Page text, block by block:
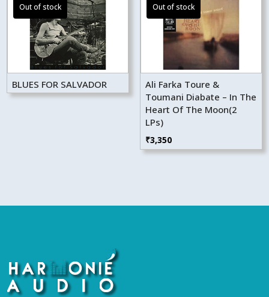
BLUES FOR SALVADOR
Ali Farka Toure &
Toumani Diabate – In The
Heart Of The Moon(2
LPs)
₹3,350